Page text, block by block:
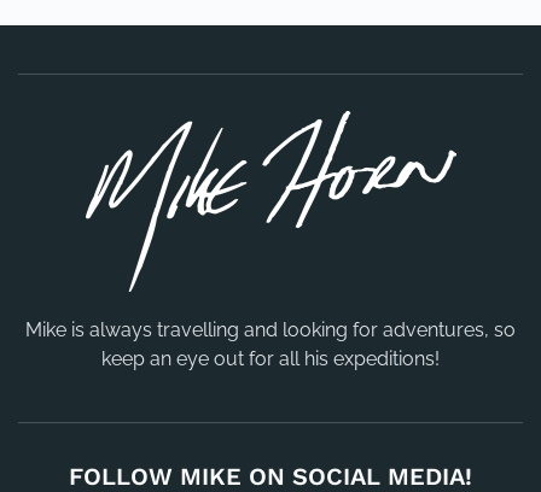
Mike is always travelling and looking for adventures, so
keep an eye out for all his expeditions!
FOLLOW MIKE ON SOCIAL MEDIA!